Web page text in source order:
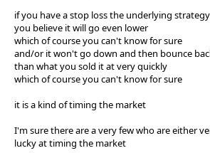
if you have a stop loss the underlying
you believe it will go even lower
which of course you can't know for sure
and/or it won't go down and then bounce
than what you sold it at very quickly
which of course you can't know for sure
it is a kind of timing the market
I'm sure there are a very few who are either
lucky at timing the market